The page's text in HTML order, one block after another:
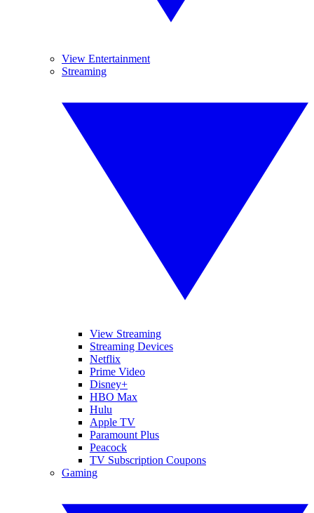
View Entertainment
Streaming
View Streaming
Streaming Devices
Netflix
Prime Video
Disney+
HBO Max
Hulu
Apple TV
Paramount Plus
Peacock
TV Subscription Coupons
Gaming